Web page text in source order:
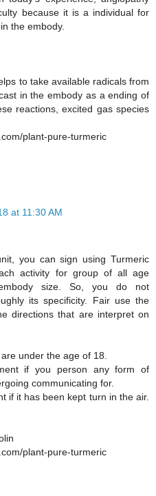
because it is a individual for
the embody.
to take available radicals from
in the embody as a ending of
reactions, excited gas species
plant-pure-turmeric
at 11:30 AM
you can sign using Turmeric
activity for group of all age
size. So, you do not
its specificity. Fair use the
directions that are interpret on
under the age of 18.
if you person any form of
communicating for.
if it has been kept turn in the air.
plant-pure-turmeric